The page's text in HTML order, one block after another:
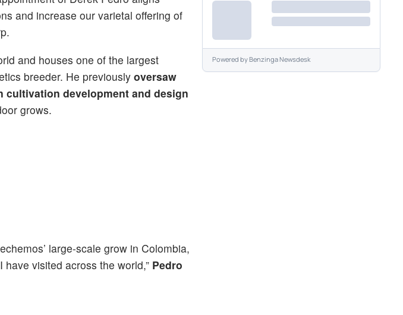
and increase our varietal offering of
and houses one of the largest
breeder. He previouslyoversaw
cultivation development and design
grows.
large-scale grow in Colombia,
visited across the world,” Pedro
Powered byBenzinga Newsdesk